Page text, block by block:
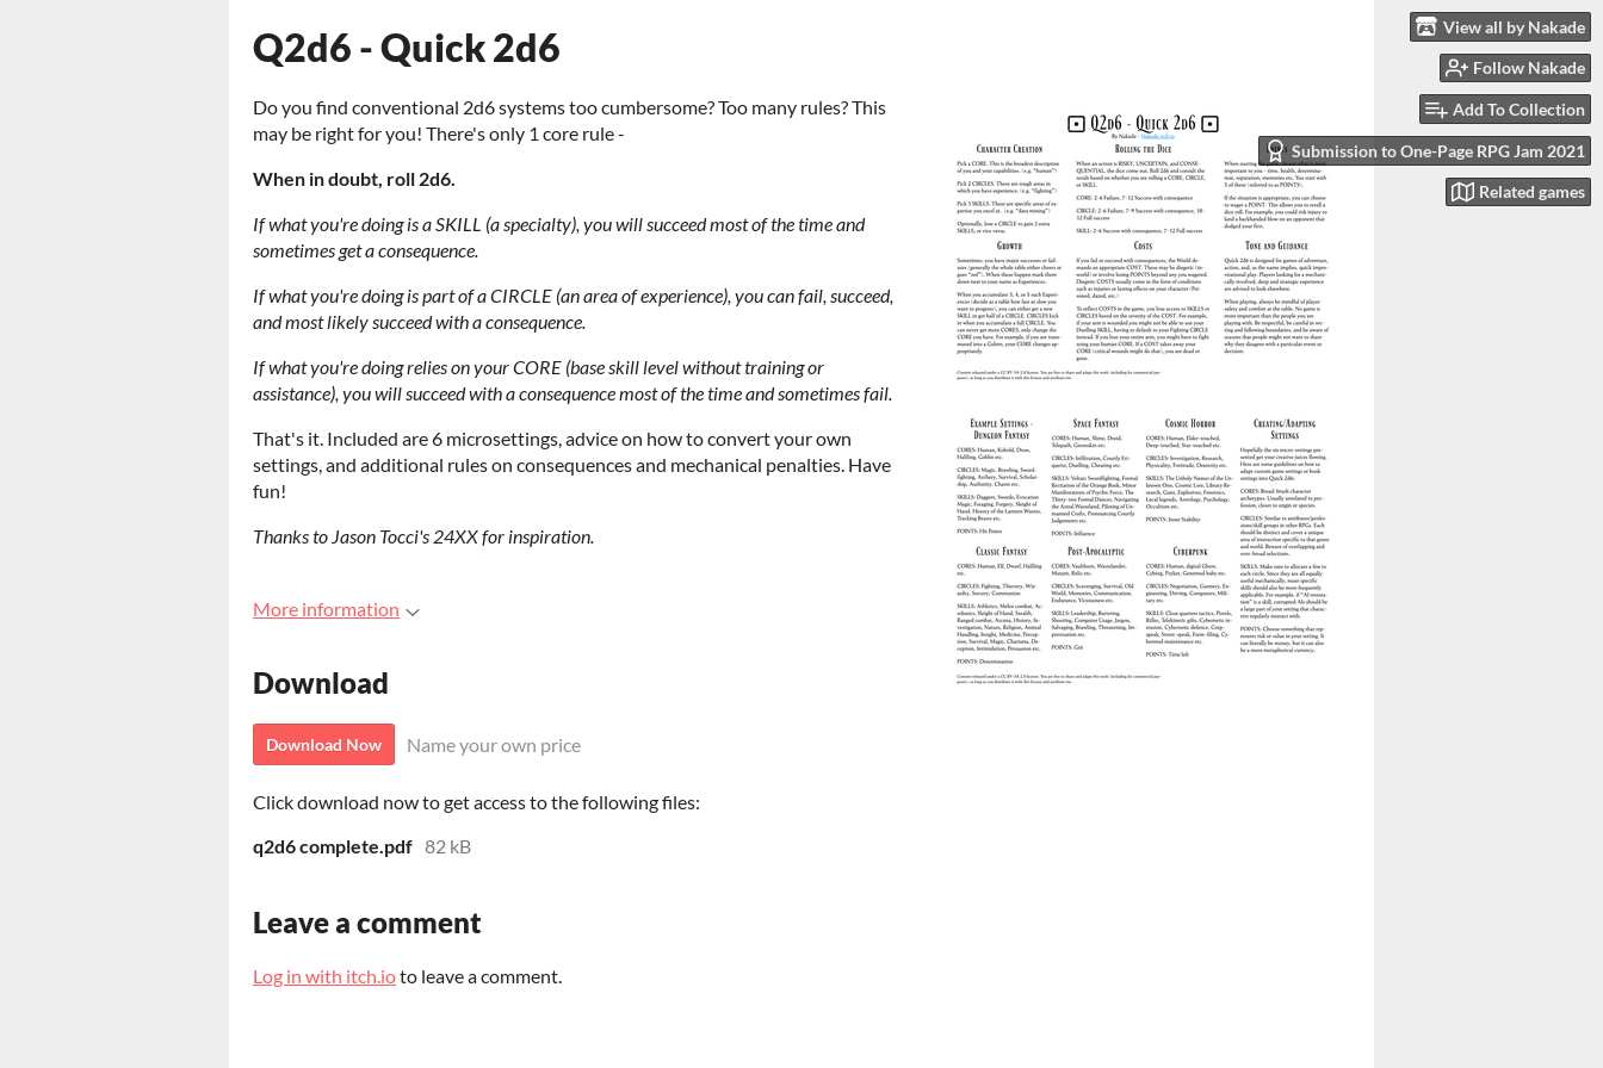
View all by Nakade
Follow Nakade
Add To Collection
Submission to One-Page RPG Jam 2021
Related games
Q2d6 - Quick 2d6
Do you find conventional 2d6 systems too cumbersome? Too many rules? This
may be right for you! There's only 1 core rule -
When in doubt, roll 2d6.
If what you're doing is a SKILL (a specialty), you will succeed most of the time and
sometimes get a consequence.
If what you're doing is part of a CIRCLE (an area of experience), you can fail, succeed,
and most likely succeed with a consequence.
If what you're doing relies on your CORE (base skill level without training or
assistance), you will succeed with a consequence most of the time and sometimes fail.
That's it. Included are 6 microsettings, advice on how to convert your own
settings, and additional rules on consequences and mechanical penalties. Have
fun!
Thanks to Jason Tocci's 24XX for inspiration.
More information
Download
Download Now Name your own price
Click download now to get access to the following files:
q2d6 complete.pdf 82 kB
Leave a comment
Log in with itch.ioto leave a comment.